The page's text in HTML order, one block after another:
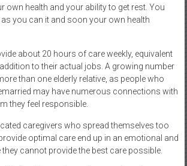
own health and your ability to get rest. You
you can it and soon your own health
about 20 hours of care weekly, equivalent
to their actual jobs. A growing number
than one elderly relative, as people who
may have numerous connections with
they feel responsible.
caregivers who spread themselves too
optimal care end up in an emotional and
cannot provide the best care possible.